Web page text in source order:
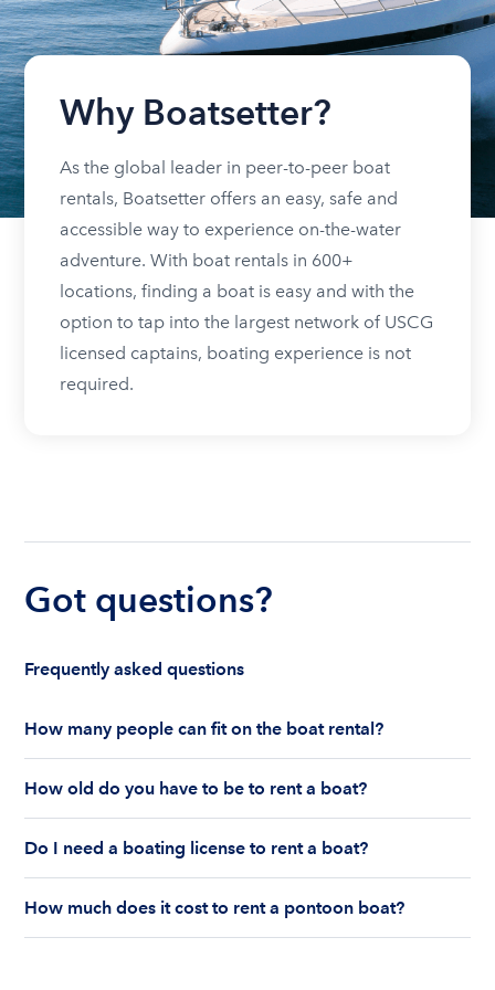
Why Boatsetter?
As the global leader in peer-to-peer boat
rentals, Boatsetter offers an easy, safe and
accessible way to experience on-the-water
adventure. With boat rentals in 600+
locations, finding a boat is easy and with the
option to tap into the largest network of USCG
licensed captains, boating experience is not
required.
Got questions?
Frequently asked questions
How many people can fit on the boat rental?
largely depends on the boat’s size and how many
life jackets are on board. Currently the coast
guard allows a maximum of 10-12 people on a
How old do you have to be to rent a boat?
and 25 years old if you would like to rent a
bareboat charter.
Do I need a boating license to rent a boat?
state. As a renter, you are responsible for
understanding local state requirements.
How much does it cost to rent a pontoon boat?